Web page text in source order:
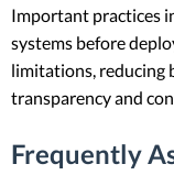
Important practices
systems before
limitations, reducing
transparency and
Frequently